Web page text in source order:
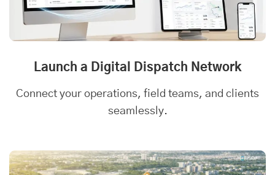
Launch a Digital Dispatch Network
Connect your operations, field teams, and clients
seamlessly.